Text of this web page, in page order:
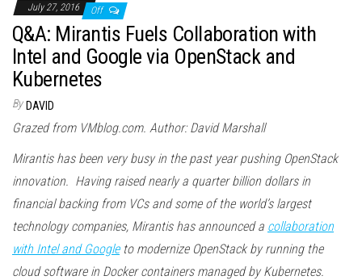
July 27, 2016 Off
Q&A: Mirantis Fuels Collaboration with
Intel and Google via OpenStack and
Kubernetes
By DAVID
Grazed from VMblog.com. Author: David Marshall
Mirantis has been very busy in the past year pushing OpenStack
innovation. Having raised nearly a quarter billion dollars in
financial backing from VCs and some of the world’s largest
technology companies, Mirantis has announced a collaboration
with Intel and Googleto modernize OpenStack by running the
cloud software in Docker containers managed by Kubernetes.